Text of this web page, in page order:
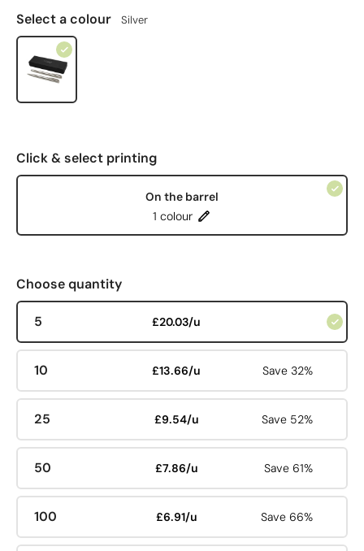
Select a colour Silver
Click & select printing
On the barrel
1 colour
Choose quantity
5 £20.03/u
10 £13.66/u Save 32%
25 £9.54/u Save 52%
50 £7.86/u Save 61%
100 £6.91/u Save 66%